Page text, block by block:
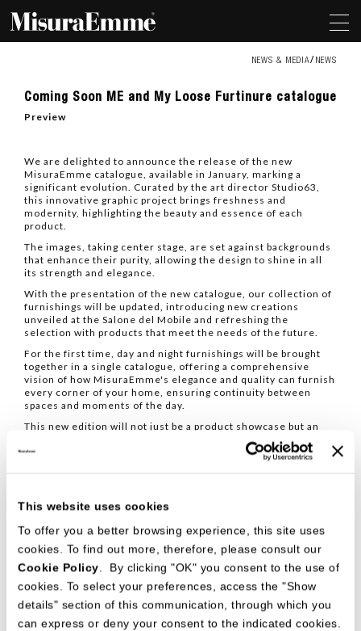
This website uses cookies
To offer you a better browsing experience, this site uses
cookies. To find out more, therefore, please consult our
Cookie Policy . By clicking "OK" you consent to the use of
cookies. To select your preferences, access the "Show
details" section of this communication, through which you
can express or deny your consent to the indicated cookies.
NEWS & MEDIA NEWS
Coming
Soon
ME
Loose
Furtinure
catalogue
Coming Soon ME and My Loose Furtinure catalogue
Preview
We are delighted to announce the release of the new
MisuraEmme catalogue, available in January, marking a
significant evolution. Curated by the art director Studio63,
this innovative graphic project brings freshness and
modernity, highlighting the beauty and essence of each
product.
The images, taking center stage, are set against backgrounds
that enhance their purity, allowing the design to shine in all
its strength and elegance.
With the presentation of the new catalogue, our collection of
furnishings will be updated, introducing new creations
unveiled at the Salone del Mobile and refreshing the
selection with products that meet the needs of the future.
For the first time, day and night furnishings will be brought
together in a single catalogue, offering a comprehensive
vision of how MisuraEmme's elegance and quality can furnish
every corner of your home, ensuring continuity between
spaces and moments of the day.
This new edition will not just be a product showcase but an
experience, a visual narrative of our philosophy.
Alongside the catalogue, the new price list will also be
released, both available starting in January.